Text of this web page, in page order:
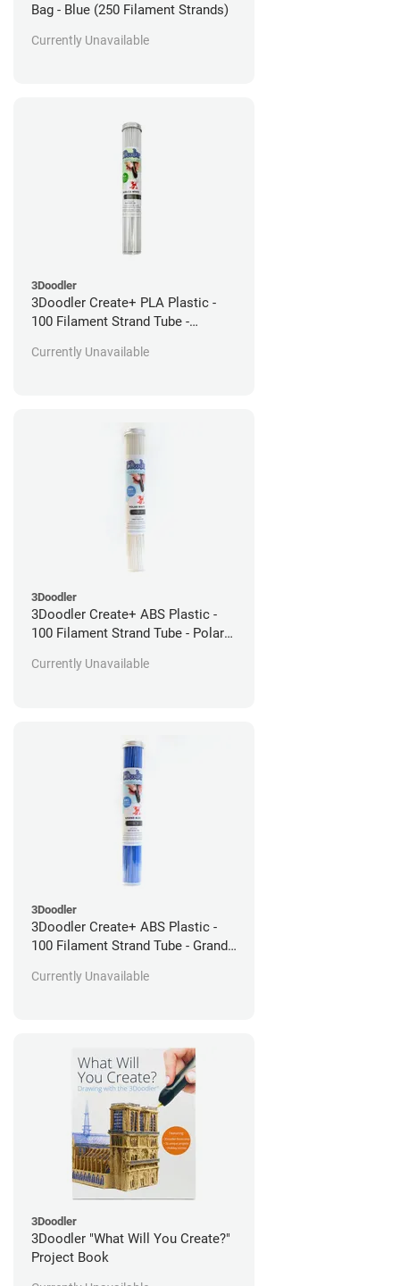
Bag - Blue (250 Filament Strands)
Currently Unavailable
3Doodler
3Doodler Create+ PLA Plastic -
100 Filament Strand Tube -
Currently Unavailable
3Doodler
3Doodler Create+ ABS Plastic -
100 Filament Strand Tube - Polar
Currently Unavailable
3Doodler
3Doodler Create+ ABS Plastic -
100 Filament Strand Tube - Grand
Currently Unavailable
3Doodler
3Doodler "What Will You Create?"
Project Book